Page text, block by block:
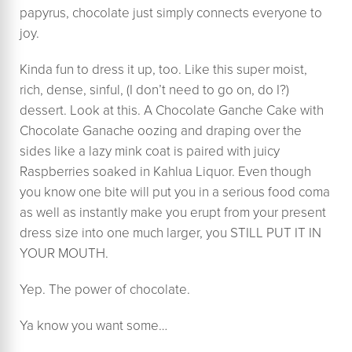
papyrus, chocolate just simply connects everyone to
joy.
Kinda fun to dress it up, too. Like this super moist,
rich, dense, sinful, (I don’t need to go on, do I?)
dessert. Look at this. A Chocolate Ganche Cake with
Chocolate Ganache oozing and draping over the
sides like a lazy mink coat is paired with juicy
Raspberries soaked in Kahlua Liquor. Even though
you know one bite will put you in a serious food coma
as well as instantly make you erupt from your present
dress size into one much larger, you STILL PUT IT IN
YOUR MOUTH.
Yep. The power of chocolate.
Ya know you want some…